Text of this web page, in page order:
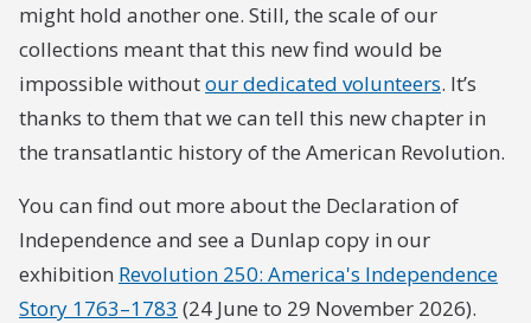
might hold another one. Still, the scale of our
collections meant that this new find would be
impossible withoutour dedicated volunteers. It’s
thanks to them that we can tell this new chapter in
the transatlantic history of the American Revolution.
You can find out more about the Declaration of
Independence and see a Dunlap copy in our
exhibition Revolution 250: America's Independence
Story 1763–1783 (24 June to 29 November 2026).